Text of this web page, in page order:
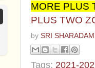
MORE PLUS
PLUS TWO
by SRI
Tags: 2021-